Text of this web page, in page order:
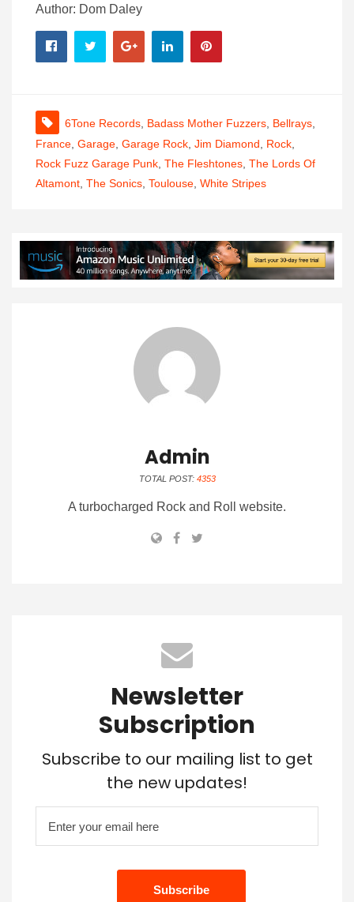
Author: Dom Daley
6Tone Records Badass Mother Fuzzers Bellrays
France Garage Garage Rock Jim Diamond Rock
Rock Fuzz Garage Punk The Fleshtones The Lords Of
Altamont The Sonics Toulouse White Stripes
Admin
TOTAL POST: 4353
A turbocharged Rock and Roll website.
Newsletter
Subscription
Subscribe to our mailing list to get
the new updates!